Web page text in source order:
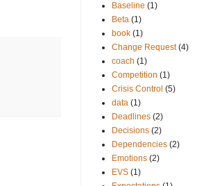
Baseline (1)
Beta (1)
book (1)
Change Request (4)
coach (1)
Competition (1)
Crisis Control (5)
data (1)
Deadlines (2)
Decisions (2)
Dependencies (2)
Emotions (2)
EVS (1)